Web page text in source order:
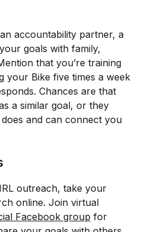
accountability partner, a
goals with family,
that you’re training
your Bike five times a week
Chances are that
a similar goal, or they
and can connect you
outreach, take your
online. Join virtual
Facebook group for